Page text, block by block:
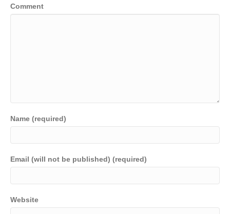
Comment
Name (required)
Email (will not be published) (required)
Website